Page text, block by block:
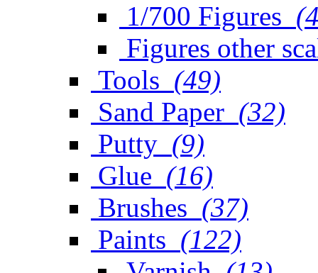
1/700 Figures
Figures other
Tools (49)
Sand Paper (32)
Putty (9)
Glue (16)
Brushes (37)
Paints (122)